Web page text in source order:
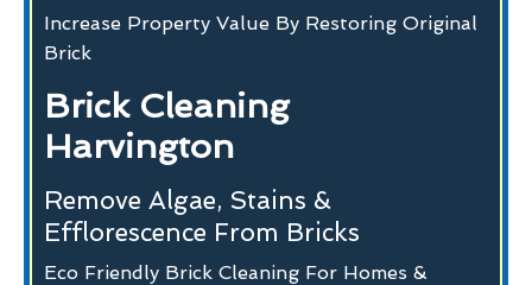
Increase Property Value By Restoring Original
Brick
Brick Cleaning
Harvington
Remove Algae, Stains &
Efflorescence From Bricks
Eco Friendly Brick Cleaning For Homes &